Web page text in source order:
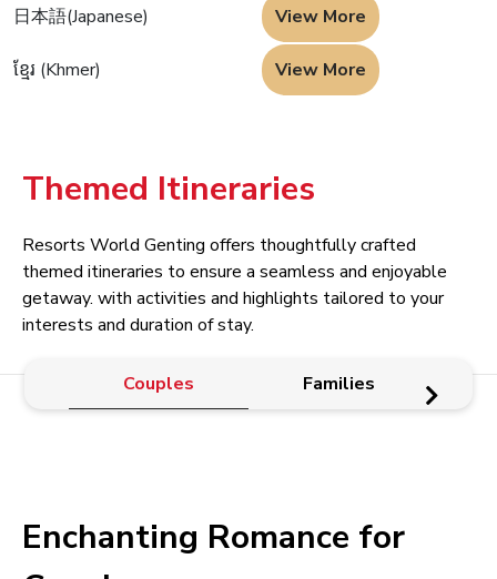
日本語(Japanese) View More
ខ្មែរ (Khmer) View More
Themed Itineraries
Resorts World Genting offers thoughtfully crafted
themed itineraries to ensure a seamless and enjoyable
getaway. with activities and highlights tailored to your
interests and duration of stay.
Couples Families
Enchanting Romance for